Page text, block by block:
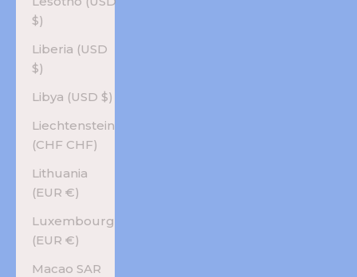
$)
Liberia (USD
$)
Libya (USD $)
Liechtenstein
(CHF CHF)
Lithuania
(EUR €)
Luxembourg
(EUR €)
Macao SAR